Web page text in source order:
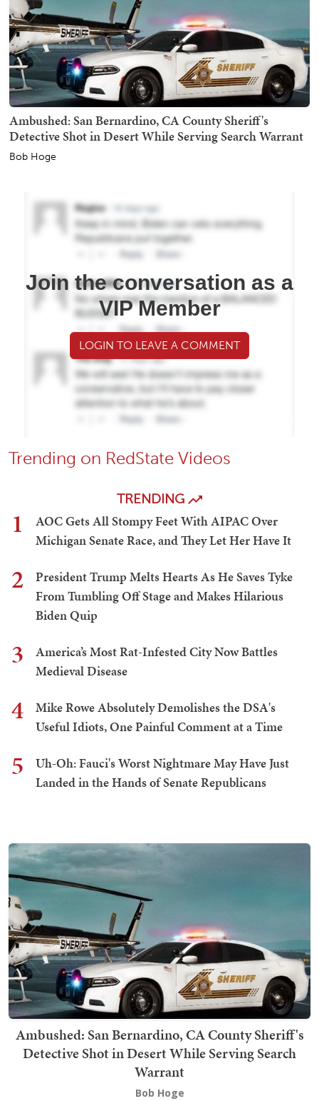
Ambushed: San Bernardino, CA County Sheriff's
Detective Shot in Desert While Serving Search Warrant
Bob Hoge
Join the conversation as a
VIP Member
LOGIN TO LEAVE A COMMENT
Trending on RedState Videos
TRENDING
1
AOC Gets All Stompy Feet With AIPAC Over
Michigan Senate Race, and They Let Her Have It
2
President Trump Melts Hearts As He Saves Tyke
From Tumbling Off Stage and Makes Hilarious
Biden Quip
3
America’s Most Rat-Infested City Now Battles
Medieval Disease
4
Mike Rowe Absolutely Demolishes the DSA's
Useful Idiots, One Painful Comment at a Time
5
Uh-Oh: Fauci's Worst Nightmare May Have Just
Landed in the Hands of Senate Republicans
Ambushed: San Bernardino, CA County Sheriff's
Detective Shot in Desert While Serving Search
Warrant
Bob Hoge